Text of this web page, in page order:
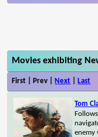
Movies exhibiting
First | Prev | Next Last
Tom
enemy